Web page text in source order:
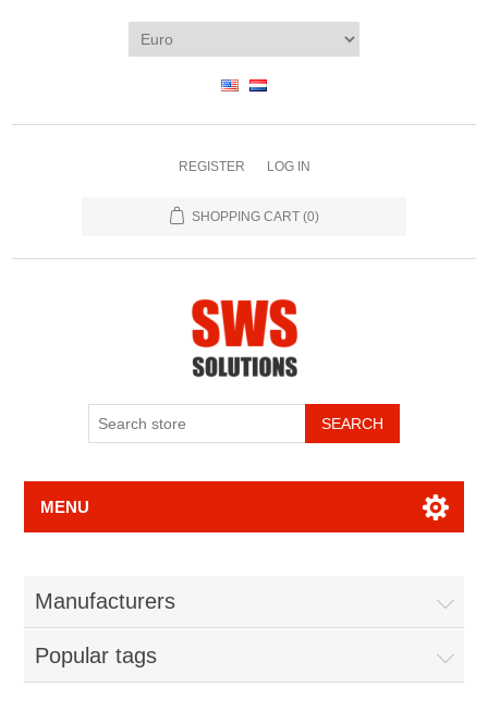
REGISTER LOG IN
SHOPPING CART (0)
SEARCH
MENU
Manufacturers
Popular tags